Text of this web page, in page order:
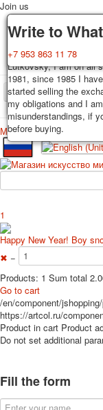
Delivery
Decks, postcards are
business days after
cards are sent within
Russian post with a
postage rates at the
Guarantee
You buy decks,
Lutkovsky, I am on all
1981, since 1985 I
started selling the
my obligations and I
misunderstandings, if
before buying.
Write to
+7 953 863 11 78
Join us
Home
News
Меню
Home
Playing cards
Classic
Erotic drawn
Erotic photo deck
Pin up
Political
Нistorical persons
persons star
for children
Photo of cities
Jokers
Transport
1
Happy New Year! Boy
✖ −
Products: 1 Sum total
Go to cart
/en/component/
https://artcol.ru/
Product in cart Product
Do not set additional
Fill the form